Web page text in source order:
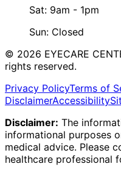
Sat: 9am - 1pm
Sun: Closed
© 2026 EYECARE
rights reserved.
Privacy PolicyTerms of
DisclaimerAccessibility
Disclaimer: The
informational purposes
medical advice. Please
healthcare professional